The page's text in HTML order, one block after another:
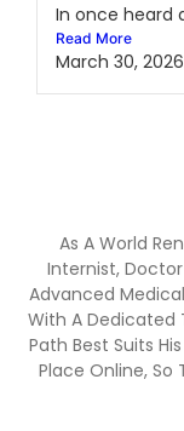
In once heard
Read More
March 30, 2026
As A World
Internist,
Advanced
With A Dedicated
Path Best Suits
Place Online, So